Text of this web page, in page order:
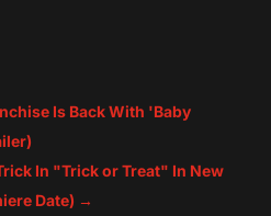
Is Back With 'Baby
In "Trick or Treat" In New
Date) →